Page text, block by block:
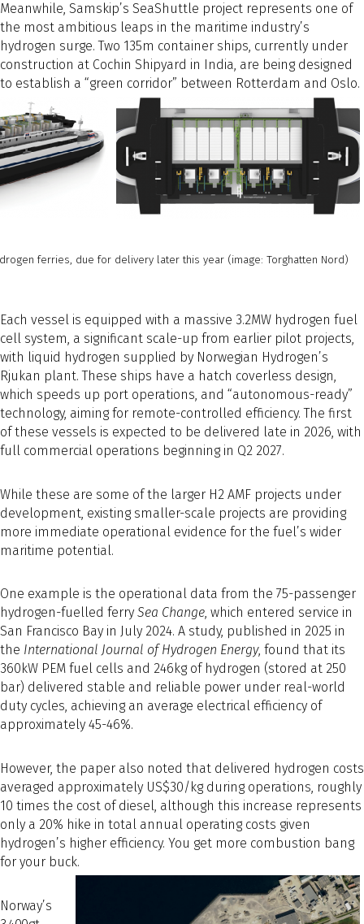
Meanwhile, Samskip’s SeaShuttle project represents one of
the most ambitious leaps in the maritime industry’s
hydrogen surge. Two 135m container ships, currently under
construction at Cochin Shipyard in India, are being designed
to establish a “green corridor” between Rotterdam and Oslo.
ferries, due for delivery later this year (image: Torghatten Nord)
Each vessel is equipped with a massive 3.2MW hydrogen fuel
cell system, a significant scale-up from earlier pilot projects,
with liquid hydrogen supplied by Norwegian Hydrogen’s
Rjukan plant. These ships have a hatch coverless design,
which speeds up port operations, and “autonomous-ready”
technology, aiming for remote-controlled efficiency. The first
of these vessels is expected to be delivered late in 2026, with
full commercial operations beginning in Q2 2027.
While these are some of the larger H2 AMF projects under
development, existing smaller-scale projects are providing
more immediate operational evidence for the fuel’s wider
maritime potential.
One example is the operational data from the 75-passenger
hydrogen-fuelled ferry Sea Change, which entered service in
San Francisco Bay in July 2024. A study, published in 2025 in
the International Journal of Hydrogen Energy, found that its
360kW PEM fuel cells and 246kg of hydrogen (stored at 250
bar) delivered stable and reliable power under real-world
duty cycles, achieving an average electrical efficiency of
approximately 45-46%.
However, the paper also noted that delivered hydrogen costs
averaged approximately US$30/kg during operations, roughly
10 times the cost of diesel, although this increase represents
only a 20% hike in total annual operating costs given
hydrogen’s higher efficiency. You get more combustion bang
for your buck.
Norway’s